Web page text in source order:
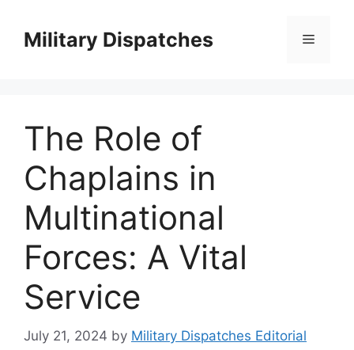
contentMilitary Dispatches Menu
The Role of
Chaplains in
Multinational
Forces: A Vital
Service
July 21, 2024 by Military Dispatches Editorial